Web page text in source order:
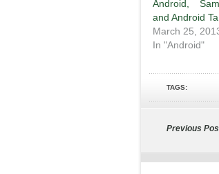
Android,
and Android
March 25,
In "Android"
TAGS:
Previous